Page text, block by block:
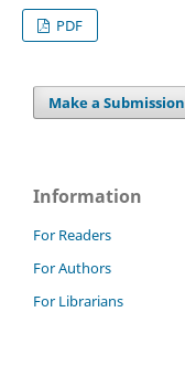
PDF
Make a Submission
Information
For Readers
For Authors
For Librarians